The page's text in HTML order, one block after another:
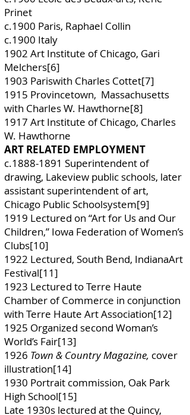
Prinet
c.1900 Paris, Raphael Collin
c.1900 Italy
1902 Art Institute of Chicago, Gari
Melchers[6]
1903 Pariswith Charles Cottet[7]
1915 Provincetown, Massachusetts
with Charles W. Hawthorne[8]
1917 Art Institute of Chicago, Charles
W. Hawthorne
ART RELATED EMPLOYMENT
c.1888-1891 Superintendent of
drawing, Lakeview public schools, later
assistant superintendent of art,
Chicago Public Schoolsystem[9]
1919 Lectured on “Art for Us and Our
Children,” Iowa Federation of Women’s
Clubs[10]
1922 Lectured, South Bend, IndianaArt
Festival[11]
1923 Lectured to Terre Haute
Chamber of Commerce in conjunction
with Terre Haute Art Association[12]
1925 Organized second Woman’s
World’s Fair[13]
1926 Town & Country Magazine, cover
illustration[14]
1930 Portrait commission, Oak Park
High School[15]
Late 1930s lectured at the Quincy,